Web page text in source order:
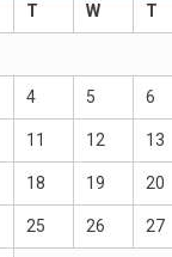
T W T
4 5 6
11 12 13
18 19 20
25 26 27